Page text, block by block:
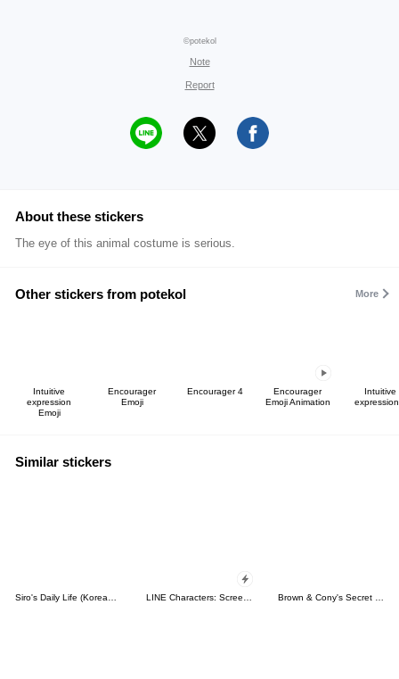
©potekol
Note
Report
About these stickers
The eye of this animal costume is serious.
Other stickers from potekol More
Intuitive
expression
Emoji
Encourager
Emoji
Encourager 4
Encourager
Emoji Animation
Intuitive
Similar stickers
Siro's Daily Life (Korean&Japanese) LINE Characters: Screen Hogs Brown & Cony's Secret Date!